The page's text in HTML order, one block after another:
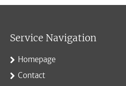
Service Navigation
Homepage
Contact